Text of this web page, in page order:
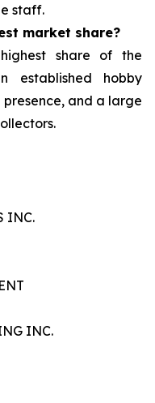
staff.
market share?
share of the
hobby
and a large
INC.
INC.